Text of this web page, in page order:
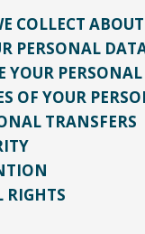
COLLECT
PERSONAL
YOUR
OF YOUR
TRANSFERS
RIGHTS